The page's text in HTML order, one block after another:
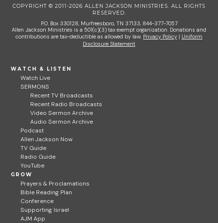
COPYRIGHT © 2011-2026 ALLEN JACKSON MINISTRIES. ALL RIGHTS
RESERVED.
P.O. Box 330128, Murfreesboro, TN 37133, 844-377-7057
Allen Jackson Ministries is a 501(c)(3) tax exempt organization. Donations and
contributions are tax-deductible as allowed by law. Privacy Policy | Uniform
Disclosure Statement
WATCH & LISTEN
Watch Live
SERMONS
Recent TV Broadcasts
Recent Radio Broadcasts
Video Sermon Archive
Audio Sermon Archive
Podcast
Allen Jackson Now
TV Guide
Radio Guide
YouTube
GROW
Prayers & Proclamations
Bible Reading Plan
Conference
Supporting Israel
AJM App